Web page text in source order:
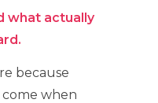
what actually
because
when